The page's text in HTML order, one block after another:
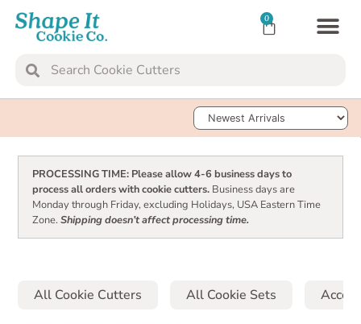
0
Sort Products
PROCESSING TIME: Please allow 4-6 business days to
process all orders with cookie cutters.Business days are
Monday through Friday, excluding Holidays, USA Eastern Time
Zone. Shipping doesn’t affect processing time.
All Cookie Cutters All Cookie Sets